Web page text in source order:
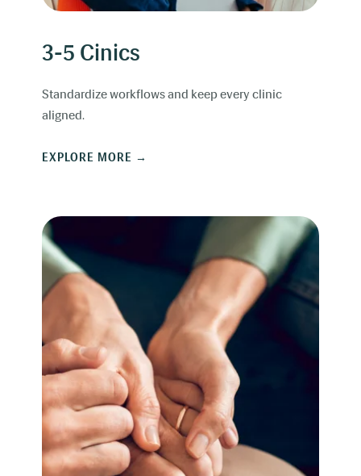
3-5 Cinics
Standardize workflows and keep every clinic
aligned.
EXPLORE MORE →